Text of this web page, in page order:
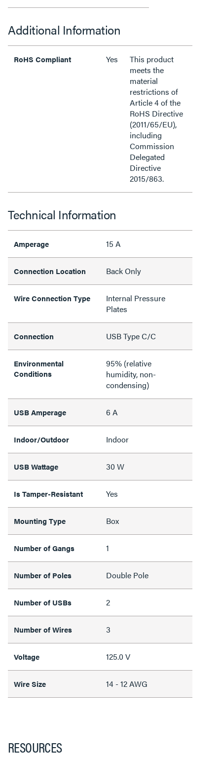
Additional Information
RoHS Compliant Yes
This product
meets the
material
restrictions of
Article 4 of the
RoHS Directive
(2011/65/EU),
including
Commission
Delegated
Directive
2015/863.
Technical Information
Amperage 15 A
Connection Location Back Only
Wire Connection Type
Internal Pressure
Plates
Connection USB Type C/C
Environmental
Conditions
95% (relative
humidity, non-
condensing)
USB Amperage 6 A
Indoor/Outdoor Indoor
USB Wattage 30 W
Is Tamper-Resistant Yes
Mounting Type Box
Number of Gangs 1
Number of Poles Double Pole
Number of USBs 2
Number of Wires 3
Voltage 125.0 V
Wire Size 14 - 12 AWG
RESOURCES